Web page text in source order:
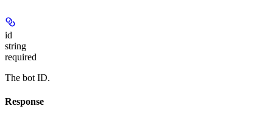
id
string
required
The bot ID.
Response